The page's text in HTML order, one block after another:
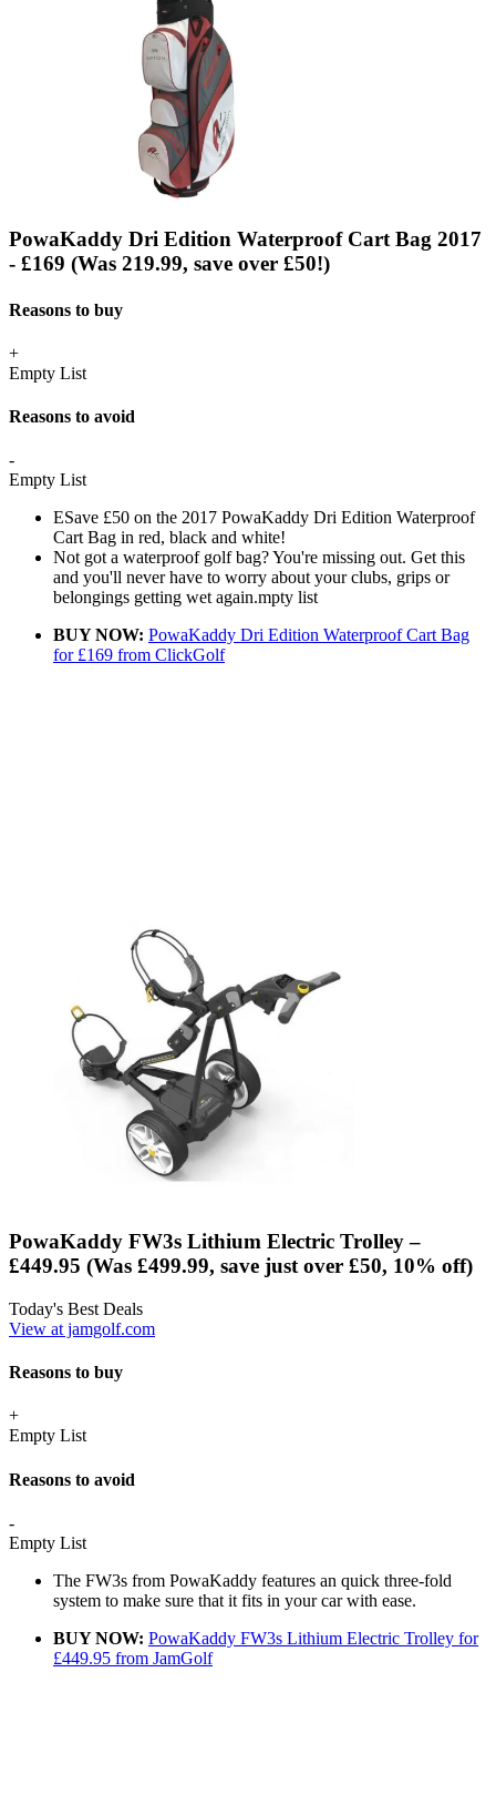
PowaKaddy Dri Edition Waterproof Cart Bag 2017
- £169 (Was 219.99, save over £50!)
Reasons to buy
+
Empty List
Reasons to avoid
-
Empty List
ESave £50 on the 2017 PowaKaddy Dri Edition Waterproof
Cart Bag in red, black and white!
Not got a waterproof golf bag? You're missing out. Get this
and you'll never have to worry about your clubs, grips or
belongings getting wet again.mpty list
BUY NOW: PowaKaddy Dri Edition Waterproof Cart Bag
for £169 from ClickGolf
PowaKaddy FW3s Lithium Electric Trolley –
£449.95 (Was £499.99, save just over £50, 10% off)
Today's Best Deals
View at jamgolf.com
Reasons to buy
+
Empty List
Reasons to avoid
-
Empty List
The FW3s from PowaKaddy features an quick three-fold
system to make sure that it fits in your car with ease.
BUY NOW: PowaKaddy FW3s Lithium Electric Trolley for
£449.95 from JamGolf